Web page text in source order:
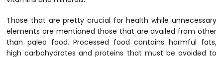
Those that are pretty crucial for health while unnecessary
elements are mentioned those that are availed from other
than paleo food. Processed food contains harmful fats,
high carbohydrates and proteins that must be avoided to